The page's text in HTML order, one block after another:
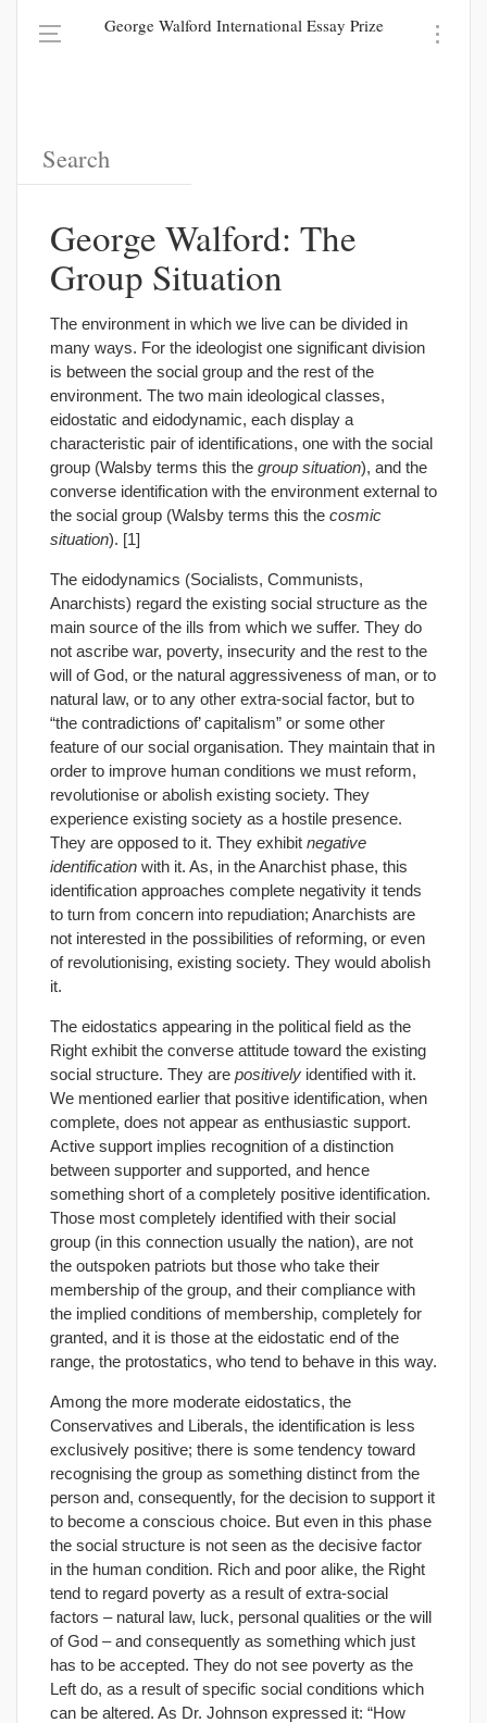
George Walford International Essay Prize
George Walford: The
Group Situation
The environment in which we live can be divided in
many ways. For the ideologist one significant division
is between the social group and the rest of the
environment. The two main ideological classes,
eidostatic and eidodynamic, each display a
characteristic pair of identifications, one with the social
group (Walsby terms this the group situation), and the
converse identification with the environment external to
the social group (Walsby terms this the cosmic
situation). [1]
The eidodynamics (Socialists, Communists,
Anarchists) regard the existing social structure as the
main source of the ills from which we suffer. They do
not ascribe war, poverty, insecurity and the rest to the
will of God, or the natural aggressiveness of man, or to
natural law, or to any other extra-social factor, but to
“the contradictions of’ capitalism” or some other
feature of our social organisation. They maintain that in
order to improve human conditions we must reform,
revolutionise or abolish existing society. They
experience existing society as a hostile presence.
They are opposed to it. They exhibit negative
identification with it. As, in the Anarchist phase, this
identification approaches complete negativity it tends
to turn from concern into repudiation; Anarchists are
not interested in the possibilities of reforming, or even
of revolutionising, existing society. They would abolish
it.
The eidostatics appearing in the political field as the
Right exhibit the converse attitude toward the existing
social structure. They are positively identified with it.
We mentioned earlier that positive identification, when
complete, does not appear as enthusiastic support.
Active support implies recognition of a distinction
between supporter and supported, and hence
something short of a completely positive identification.
Those most completely identified with their social
group (in this connection usually the nation), are not
the outspoken patriots but those who take their
membership of the group, and their compliance with
the implied conditions of membership, completely for
granted, and it is those at the eidostatic end of the
range, the protostatics, who tend to behave in this way.
Among the more moderate eidostatics, the
Conservatives and Liberals, the identification is less
exclusively positive; there is some tendency toward
recognising the group as something distinct from the
person and, consequently, for the decision to support it
to become a conscious choice. But even in this phase
the social structure is not seen as the decisive factor
in the human condition. Rich and poor alike, the Right
tend to regard poverty as a result of extra-social
factors – natural law, luck, personal qualities or the will
of God – and consequently as something which just
has to be accepted. They do not see poverty as the
Left do, as a result of specific social conditions which
can be altered. As Dr. Johnson expressed it: “How